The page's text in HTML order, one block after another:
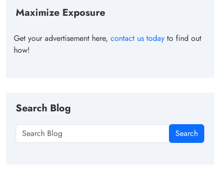
Maximize Exposure
Get your advertisement here, contact us today to find out
how!
Search Blog
Search